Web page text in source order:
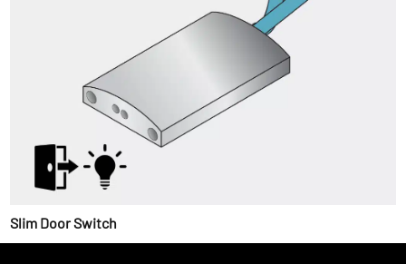
Slim Door Switch